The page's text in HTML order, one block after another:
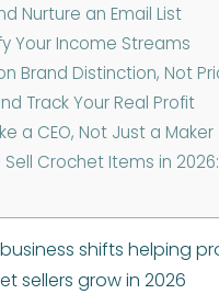
Nurture an Email List
Your Income Streams
Brand Distinction, Not
Track Your Real Profit
a CEO, Not Just a Maker
Sell Crochet Items in
shifts helping
sellers grow in 2026